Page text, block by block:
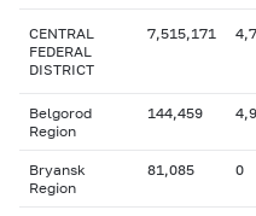
CENTRAL
FEDERAL
DISTRICT
7,515,171
Belgorod
Region
144,459
Bryansk
Region
81,085 0